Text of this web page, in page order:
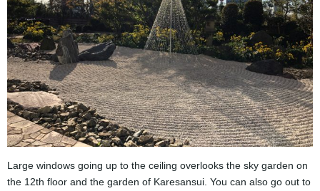
Large windows going up to the ceiling overlooks the sky garden on
the 12th floor and the garden of Karesansui. You can also go out to